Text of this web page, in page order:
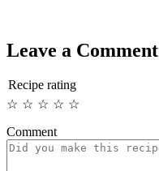
Leave a Comment
Recipe rating
☆
☆
☆
☆
☆
Comment